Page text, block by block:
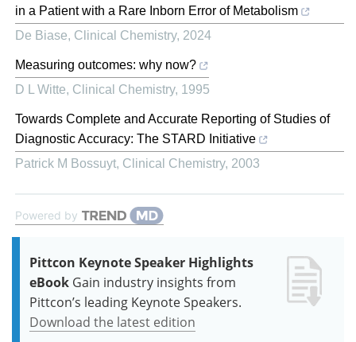
in a Patient with a Rare Inborn Error of Metabolism
De Biase, Clinical Chemistry, 2024
Measuring outcomes: why now?
D L Witte, Clinical Chemistry, 1995
Towards Complete and Accurate Reporting of Studies of
Diagnostic Accuracy: The STARD Initiative
Patrick M Bossuyt, Clinical Chemistry, 2003
Powered by
Pittcon Keynote Speaker Highlights
eBook Gain industry insights from
Pittcon’s leading Keynote Speakers.
Download the latest edition